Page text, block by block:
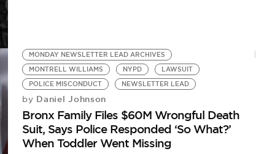
MONDAY NEWSLETTER LEAD ARCHIVES
MONTRELL WILLIAMS
NYPD
LAWSUIT
POLICE MISCONDUCT
NEWSLETTER LEAD
by Daniel Johnson
Bronx Family Files $60M Wrongful Death
Suit, Says Police Responded ‘So What?’
When Toddler Went Missing